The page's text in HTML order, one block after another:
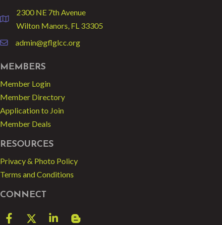
location
2300 NE 7th Avenue
Wilton Manors, FL 33305
emailadmin@gflglcc.org
MEMBERS
Member Login
Member Directory
Application to Join
Member Deals
RESOURCES
Privacy & Photo Policy
Terms and Conditions
CONNECT
FacebookTwitter LinkedInblog spot